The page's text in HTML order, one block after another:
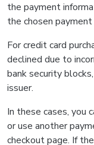
the payment
the chosen
For credit card
declined due to
bank security
issuer.
In these cases, you
or use another
checkout page. If